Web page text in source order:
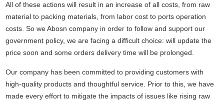
All of these actions will result in an increase of all costs, from raw
material to packing materials, from labor cost to ports operation
costs. So we Abosn company in order to follow and support our
government policy, we are facing a difficult choice: will update the
price soon and some orders delivery time will be prolonged.
Our company has been committed to providing customers with
high-quality products and thoughtful service. Prior to this, we have
made every effort to mitigate the impacts of issues like rising raw